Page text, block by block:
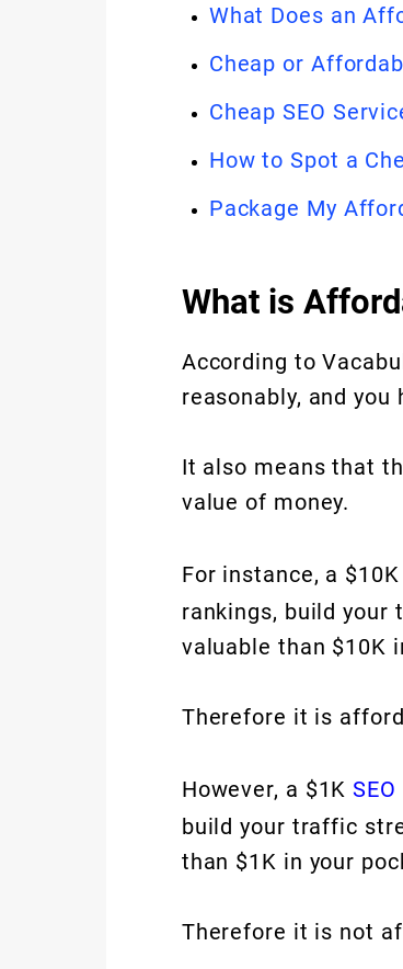
What Does an
Cheap or
Cheap SEO
How to Spot a
Package My
What is
According to
reasonably, and
It also means that
value of money.
For instance, a $10K
rankings, build your
valuable than $10K
Therefore it is
However, a $1K
build your traffic
than $1K in your
Therefore it is not